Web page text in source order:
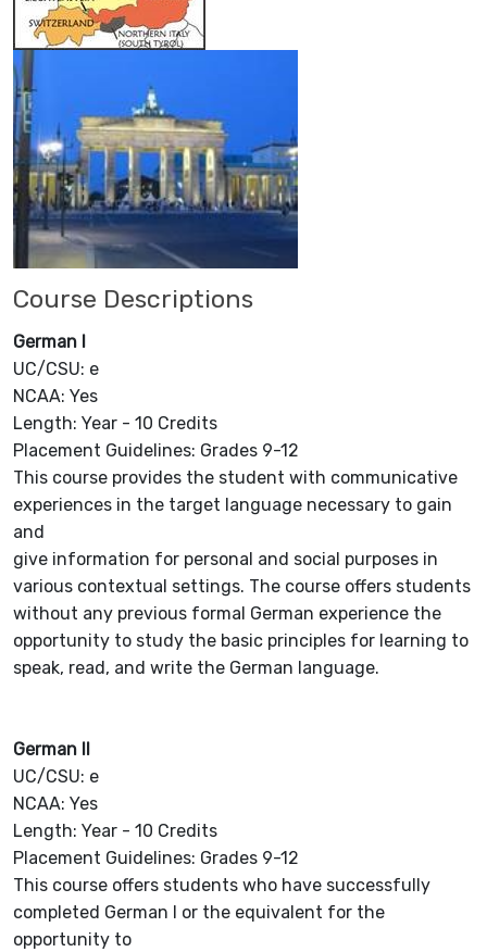
Course Descriptions
German I
UC/CSU: e
NCAA: Yes
Length: Year - 10 Credits
Placement Guidelines: Grades 9-12
This course provides the student with communicative
experiences in the target language necessary to gain
and
give information for personal and social purposes in
various contextual settings. The course offers students
without any previous formal German experience the
opportunity to study the basic principles for learning to
speak, read, and write the German language.
German II
UC/CSU: e
NCAA: Yes
Length: Year - 10 Credits
Placement Guidelines: Grades 9-12
This course offers students who have successfully
completed German I or the equivalent for the
opportunity to